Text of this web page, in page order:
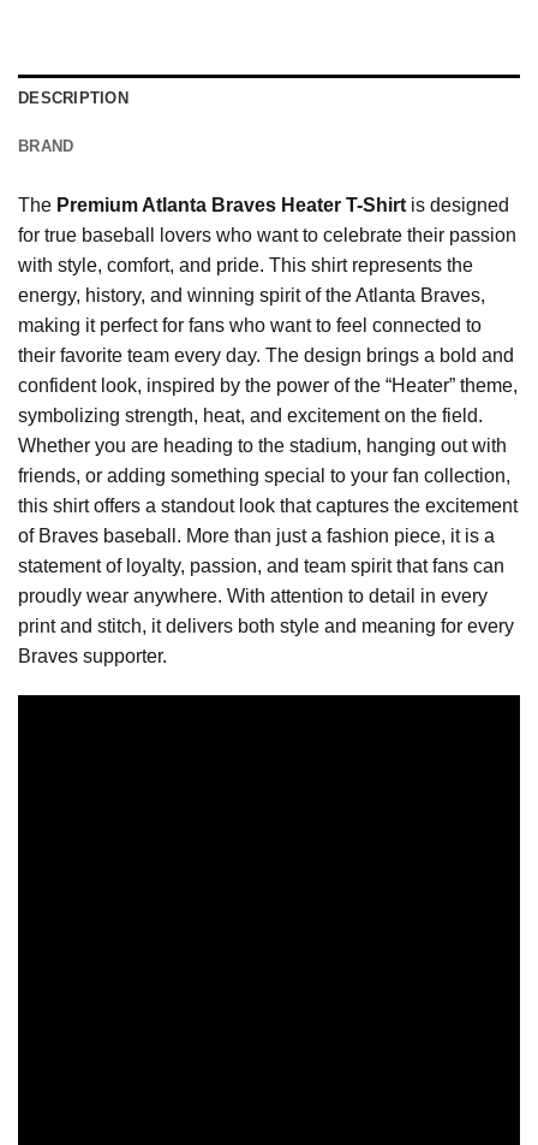
DESCRIPTION
BRAND
The Premium Atlanta Braves Heater T-Shirt is designed
for true baseball lovers who want to celebrate their passion
with style, comfort, and pride. This shirt represents the
energy, history, and winning spirit of the Atlanta Braves,
making it perfect for fans who want to feel connected to
their favorite team every day. The design brings a bold and
confident look, inspired by the power of the “Heater” theme,
symbolizing strength, heat, and excitement on the field.
Whether you are heading to the stadium, hanging out with
friends, or adding something special to your fan collection,
this shirt offers a standout look that captures the excitement
of Braves baseball. More than just a fashion piece, it is a
statement of loyalty, passion, and team spirit that fans can
proudly wear anywhere. With attention to detail in every
print and stitch, it delivers both style and meaning for every
Braves supporter.